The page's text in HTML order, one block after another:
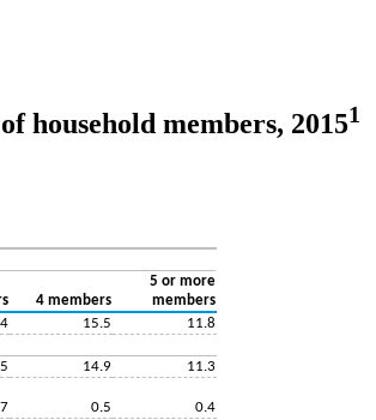
household members, 20151
4 members
5 or more
members
15.5
11.8
14.9
11.3
0.5
0.4